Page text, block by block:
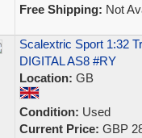
Free Shipping: Not
Scalextric Sport 1:32
DIGITAL AS8 #RY
Location: GB
Condition: Used
Current Price: GBP